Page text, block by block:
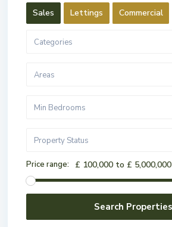
Sales Lettings Commercial
Categories
Areas
Min Bedrooms
Property Status
Price range: £ 100,000 to £ 5,000,000